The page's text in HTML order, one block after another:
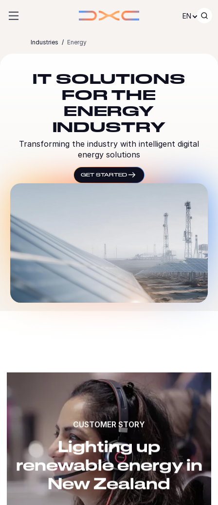
EN
Industries Energy
IT SOLUTIONS
FOR THE
ENERGY
INDUSTRY
Transforming the industry with intelligent digital
energy solutions
GET STARTED
CUSTOMER STORY
Lighting up
renewable energy in
New Zealand